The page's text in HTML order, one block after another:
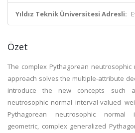
Yıldız Teknik Üniversitesi Adresli:
Özet
The complex Pythagorean
approach solves the multiple-attribute
introduce the new concepts such
neutrosophic normal interval-valued
Pythagorean neutrosophic normal
geometric, complex generalized